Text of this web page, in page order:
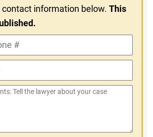
contact information below.This